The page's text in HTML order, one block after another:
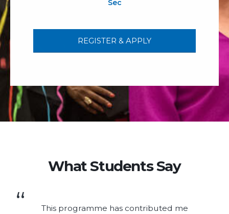
Sec
REGISTER & APPLY
What Students Say
This programme has contributed me